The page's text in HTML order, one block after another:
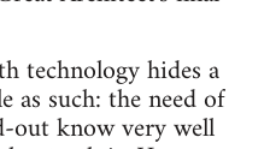
technology hides a
as such: the need of
out know very well